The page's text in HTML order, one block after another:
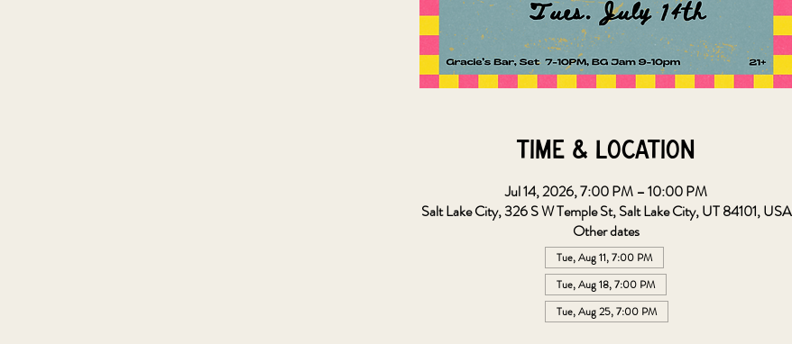
Time & Location
Jul 14, 2026, 7:00 PM – 10:00 PM
Salt Lake City, 326 S W Temple St, Salt Lake City, UT 84101, USA
Other dates
Tue, Aug 11, 7:00 PM
Tue, Aug 18, 7:00 PM
Tue, Aug 25, 7:00 PM